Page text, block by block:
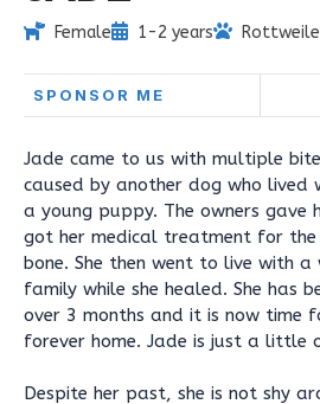
Female 1-2 years
SPONSOR ME
Jade came to us with multiple
caused by another dog who lived
a young puppy. The owners gave
got her medical treatment for the
bone. She then went to live with
family while she healed. She has
over 3 months and it is now time
forever home. Jade is just a little
Despite her past, she is not shy